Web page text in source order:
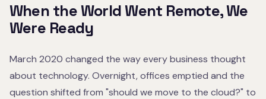
When the World Went Remote, We
Were Ready
March 2020 changed the way every business thought
about technology. Overnight, offices emptied and the
question shifted from "should we move to the cloud?" to